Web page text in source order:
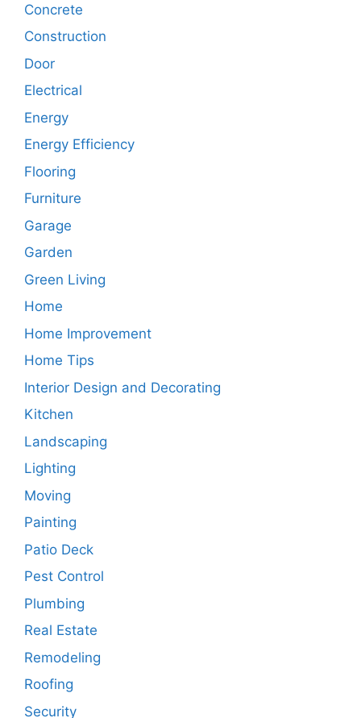
Concrete
Construction
Door
Electrical
Energy
Energy Efficiency
Flooring
Furniture
Garage
Garden
Green Living
Home
Home Improvement
Home Tips
Interior Design and Decorating
Kitchen
Landscaping
Lighting
Moving
Painting
Patio Deck
Pest Control
Plumbing
Real Estate
Remodeling
Roofing
Security